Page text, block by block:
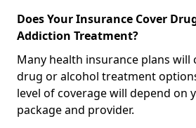
Does Your Insurance Cover
Addiction Treatment?
Many health insurance plans will
drug or alcohol treatment
level of coverage will depend on
package and provider.